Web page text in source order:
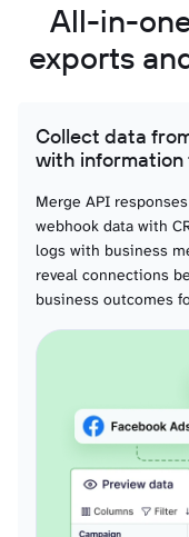
impact behavior.
IoT device data
data, or understand
All-in-
exports
Collect data
with information
Merge API
webhook data with
logs with business
reveal connections
business outcomes